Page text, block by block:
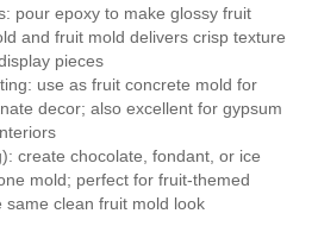
pour epoxy to make glossy fruit
and fruit mold delivers crisp texture
pieces
use as fruit concrete mold for
decor; also excellent for gypsum
create chocolate, fondant, or ice
mold; perfect for fruit-themed
clean fruit mold look